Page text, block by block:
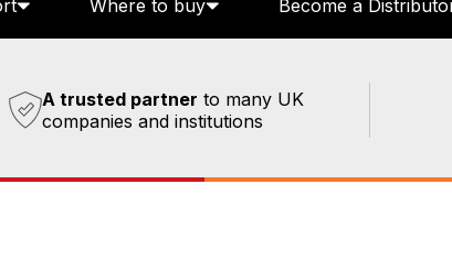
Where to buy Become a
A trusted partner to many UK
companies and institutions